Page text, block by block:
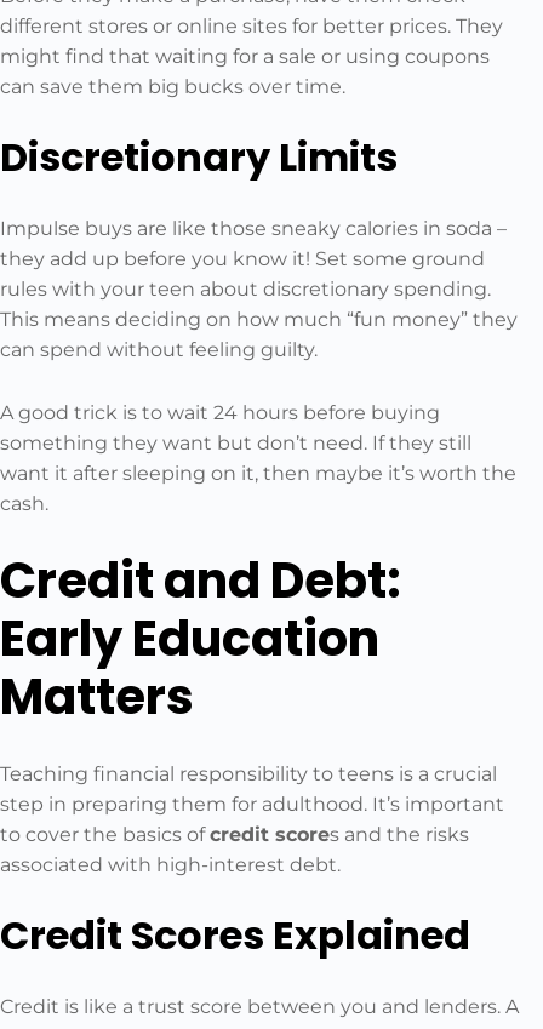
different stores or online sites for better prices. They
might find that waiting for a sale or using coupons
can save them big bucks over time.
Discretionary Limits
Impulse buys are like those sneaky calories in soda –
they add up before you know it! Set some ground
rules with your teen about discretionary spending.
This means deciding on how much “fun money” they
can spend without feeling guilty.
A good trick is to wait 24 hours before buying
something they want but don’t need. If they still
want it after sleeping on it, then maybe it’s worth the
cash.
Credit and Debt:
Early Education
Matters
Teaching financial responsibility to teens is a crucial
step in preparing them for adulthood. It’s important
to cover the basics ofcredit scores and the risks
associated with high-interest debt.
Credit Scores Explained
Credit is like a trust score between you and lenders. A